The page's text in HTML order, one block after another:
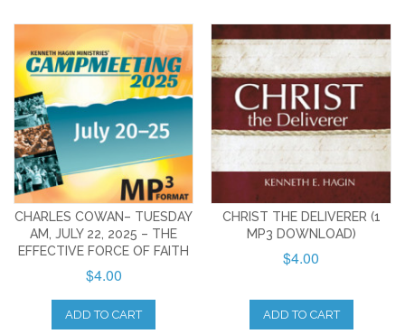
CHARLES COWAN– TUESDAY
AM, JULY 22, 2025 – THE
EFFECTIVE FORCE OF FAITH
$4.00
ADD TO CART
CHRIST THE DELIVERER (1
MP3 DOWNLOAD)
$4.00
ADD TO CART